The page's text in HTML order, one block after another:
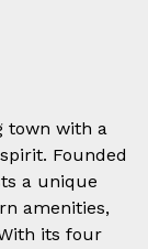
town with a
Founded
a unique
amenities,
its four